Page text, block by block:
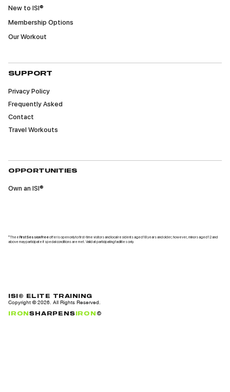
New to ISI®
Membership Options
Our Workout
SUPPORT
Privacy Policy
Frequently Asked
Contact
Travel Workouts
OPPORTUNITIES
Own an ISI®
ISI® ELITE TRAINING
Copyright ©2026 . All Rights Reserved.
IRONSHARPENS IRON ©
*Thee First Session Freeoffer is open only to first-time visitors and local residents aged 18 years and older; however, minors aged 12 and
above may participate if special conditions are met. Valid at participating facilities only.